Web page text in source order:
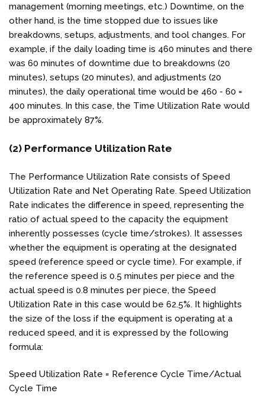
management (morning meetings, etc.) Downtime, on the
other hand, is the time stopped due to issues like
breakdowns, setups, adjustments, and tool changes. For
example, if the daily loading time is 460 minutes and there
was 60 minutes of downtime due to breakdowns (20
minutes), setups (20 minutes), and adjustments (20
minutes), the daily operational time would be 460 - 60 =
400 minutes. In this case, the Time Utilization Rate would
be approximately 87%.
(2) Performance Utilization Rate
The Performance Utilization Rate consists of Speed
Utilization Rate and Net Operating Rate. Speed Utilization
Rate indicates the difference in speed, representing the
ratio of actual speed to the capacity the equipment
inherently possesses (cycle time/strokes). It assesses
whether the equipment is operating at the designated
speed (reference speed or cycle time). For example, if
the reference speed is 0.5 minutes per piece and the
actual speed is 0.8 minutes per piece, the Speed
Utilization Rate in this case would be 62.5%. It highlights
the size of the loss if the equipment is operating at a
reduced speed, and it is expressed by the following
formula:
Speed Utilization Rate = Reference Cycle Time/Actual
Cycle Time